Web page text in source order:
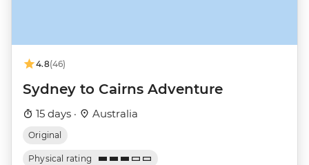
4.8(46)
Sydney to Cairns Adventure
15 days · Australia
Original
Physical rating